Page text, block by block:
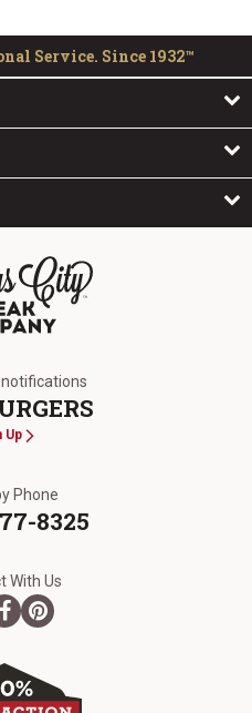
Service. Since 1932™
Up
Phone
8325
With Us